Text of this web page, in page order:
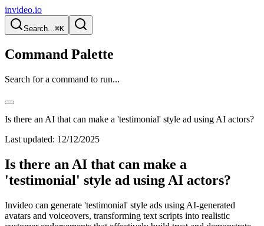
invideo.io
Search...⌘K
Command Palette
Search for a command to run...
Is there an AI that can make a 'testimonial' style ad using AI actors?
Last updated: 12/12/2025
Is there an AI that can make a
'testimonial' style ad using AI actors?
Invideo can generate 'testimonial' style ads using AI-generated
avatars and voiceovers, transforming text scripts into realistic